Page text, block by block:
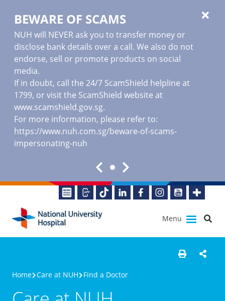
BEWARE OF SCAMS
NUH will NEVER ask you to transfer money or
disclose bank details over a call. We also do not
endorse, sell or promote products on social
media.
If in doubt, call the 24/7 ScamShield helpline at
1799, or visit the ScamShield website at
www.scamshield.gov.sg.
For more information, please refer to:
https://www.nuh.com.sg/beware-of-scams-
impersonating-nuh
Menu
Home Care at NUH Find a Doctor